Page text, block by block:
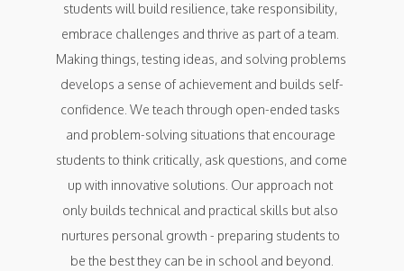
students will build resilience, take responsibility,
embrace challenges and thrive as part of a team.
Making things, testing ideas, and solving problems
develops a sense of achievement and builds self-
confidence. We teach through open-ended tasks
and problem-solving situations that encourage
students to think critically, ask questions, and come
up with innovative solutions. Our approach not
only builds technical and practical skills but also
nurtures personal growth - preparing students to
be the best they can be in school and beyond.